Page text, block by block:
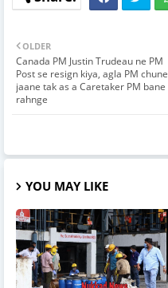
OLDER
Canada PM Justin Trudeau ne PM
Post se resign kiya, agla PM chune
jaane tak as a Caretaker PM bane
rahnge
YOU MAY LIKE